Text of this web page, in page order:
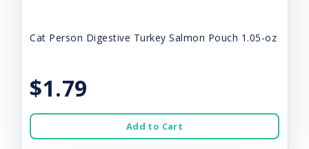
Cat Person Digestive Turkey Salmon Pouch 1.05-oz
$1.79
Add to Cart